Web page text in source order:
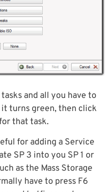
and all you have to
turns green, then click
that task.
for adding a Service
SP 3 into you SP 1 or
as the Mass Storage
have to press F6